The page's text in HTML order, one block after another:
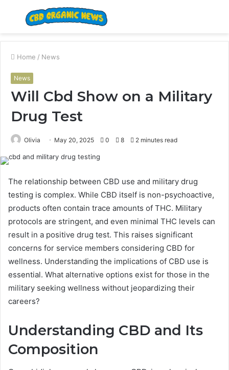
Menu
Home / News
News
Will Cbd Show on a Military
Drug Test
Olivia May 20, 2025 0 8 2 minutes read
The relationship between CBD use and military drug
testing is complex. While CBD itself is non-psychoactive,
products often contain trace amounts of THC. Military
protocols are stringent, and even minimal THC levels can
result in a positive drug test. This raises significant
concerns for service members considering CBD for
wellness. Understanding the implications of CBD use is
essential. What alternative options exist for those in the
military seeking wellness without jeopardizing their
careers?
Understanding CBD and Its
Composition